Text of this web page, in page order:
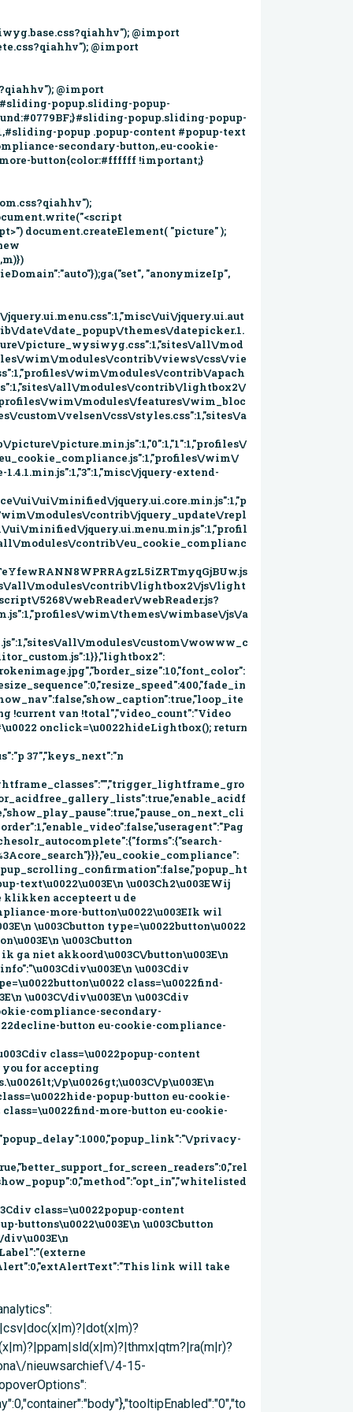
als u koorts heeft in combinatie met luchtwegklachten. Hebben wij de aanmeldzuil in de publiekshal tijdelijk buiten gebruik gesteld. Wij helpen u graag aan onze balie Begroeten wij u zonder u de hand te schudden. U treft hierover bij de ingang van de publiekshal en bij onze buitenlocaties posters aan. Meer informatie Wat moet u doen bij gezondheidsklachten en wat kunt u doen om verspreiding van het coronavirus (COVID-19) te voorkomen? Alle informatie over het virus vindt u op www.rivm.nl en www.ggdkennemerland.nl. Actueel Actueel nieuws Besluitenlijst B&W Bestemmingsplannen Officiële Bekendmakingen Evenementen (website VVV) Gemeentegids Infopagina Inspraakonderwerpen Projecten Velsen in Cijfers (website velsen.incijfers)